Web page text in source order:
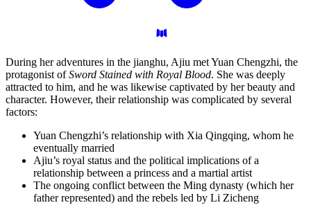
During her adventures in the jianghu, Ajiu met Yuan Chengzhi, the
protagonist ofSword Stained with Royal Blood. She was deeply
attracted to him, and he was likewise captivated by her beauty and
character. However, their relationship was complicated by several
factors:
Yuan Chengzhi’s relationship with Xia Qingqing, whom he
eventually married
Ajiu’s royal status and the political implications of a
relationship between a princess and a martial artist
The ongoing conflict between the Ming dynasty (which her
father represented) and the rebels led by Li Zicheng